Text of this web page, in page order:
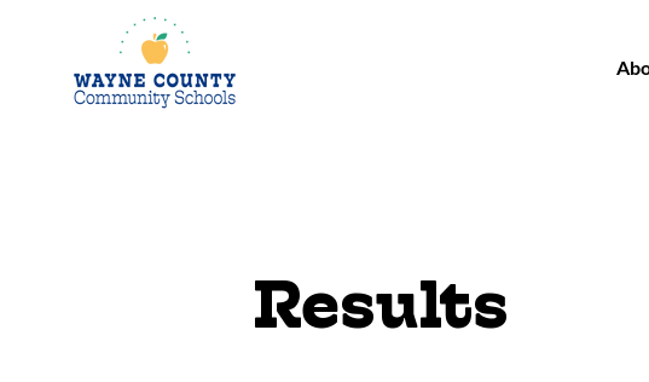
Results